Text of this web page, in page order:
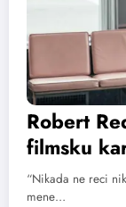
Robert
filmsku
“Nikada ne reci
mene…